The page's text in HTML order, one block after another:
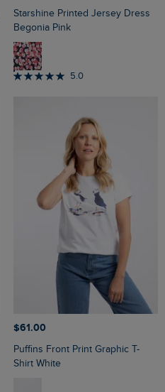
Starshine Printed Jersey Dress
Begonia Pink
5.0
$‌61.00
Puffins Front Print Graphic T-
Shirt White